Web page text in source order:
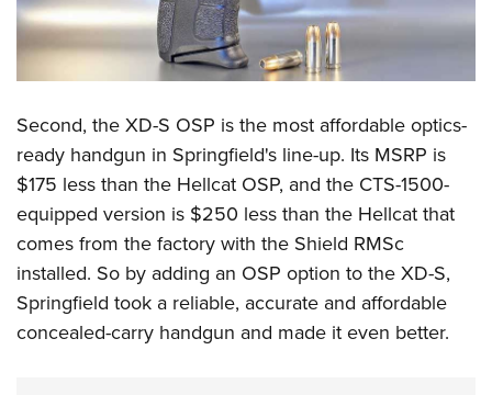
Second, the XD-S OSP is the most affordable optics-
ready handgun in Springfield's line-up. Its MSRP is
$175 less than the Hellcat OSP, and the CTS-1500-
equipped version is $250 less than the Hellcat that
comes from the factory with the Shield RMSc
installed. So by adding an OSP option to the XD-S,
Springfield took a reliable, accurate and affordable
concealed-carry handgun and made it even better.